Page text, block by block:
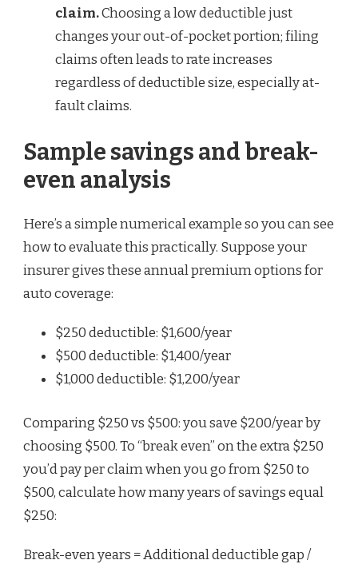
claim.Choosing a low deductible just
changes your out-of-pocket portion; filing
claims often leads to rate increases
regardless of deductible size, especially at-
fault claims.
Sample savings and break-
even analysis
Here’s a simple numerical example so you can see
how to evaluate this practically. Suppose your
insurer gives these annual premium options for
auto coverage:
$250 deductible: $1,600/year
$500 deductible: $1,400/year
$1,000 deductible: $1,200/year
Comparing $250 vs $500: you save $200/year by
choosing $500. To “break even” on the extra $250
you’d pay per claim when you go from $250 to
$500, calculate how many years of savings equal
$250:
Break-even years = Additional deductible gap /